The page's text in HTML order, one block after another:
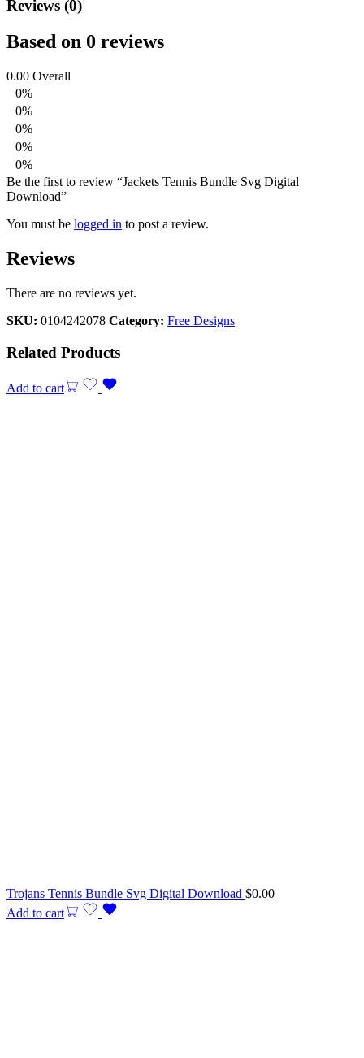
Reviews (0)
Based on 0 reviews
0.00 Overall
0%
0%
0%
0%
0%
Be the first to review “Jackets Tennis Bundle Svg Digital
Download”
You must be logged in to post a review.
Reviews
There are no reviews yet.
SKU: 0104242078 Category: Free Designs
Related Products
Add to cart
Trojans Tennis Bundle Svg Digital Download $0.00
Add to cart